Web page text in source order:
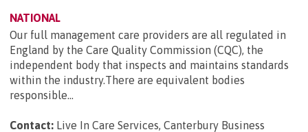
NATIONAL
Our full management care providers are all regulated in
England by the Care Quality Commission (CQC), the
independent body that inspects and maintains standards
within the industry.There are equivalent bodies
responsible...
Contact: Live In Care Services, Canterbury Business